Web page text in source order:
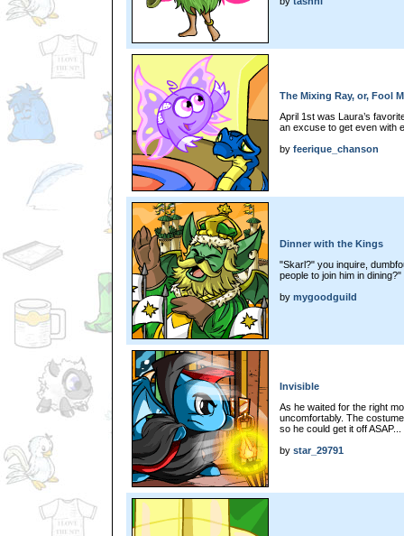
The Mixing Ray, or, Fool
April 1st was Laura’s
an excuse to get even with
by feerique_chanson
Dinner with the Kings
"Skarl?" you inquire,
people to join him in dining?"
by mygoodguild
Invisible
As he waited for the right
uncomfortably. The
so he could get it off ASAP...
by star_29791